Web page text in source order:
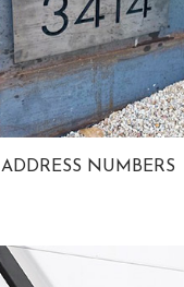
ADDRESS NUMBERS